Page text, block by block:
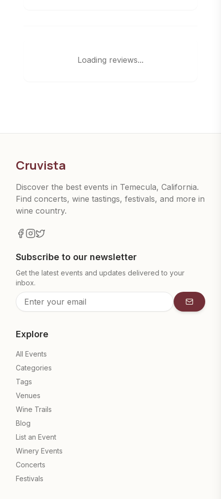
Loading reviews...
Cruvista
Discover the best events in Temecula, California.
Find concerts, wine tastings, festivals, and more in
wine country.
Subscribe to our newsletter
Get the latest events and updates delivered to your
inbox.
Explore
All Events
Categories
Tags
Venues
Wine Trails
Blog
List an Event
Winery Events
Concerts
Festivals